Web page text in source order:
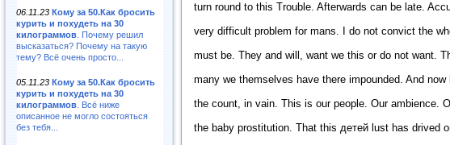
06.11.23 Кому за 50.Как бросить
курить и похудеть на 30
килограммов . Почему решил
высказаться? Почему на такую
тему? Всё очень просто...
05.11.23 Кому за 50.Как бросить
курить и похудеть на 30
килограммов . Всё ниже
описанное не могло состояться
без тебя...
turn round to this Trouble. Afterwards can be late.
very difficult problem for mans. I do not convict the
must be. They and will, want we this or do not want.
many we themselves have there impounded. And
the count, in vain. This is our people. Our ambience.
the baby prostitution. That this детей lust has drived